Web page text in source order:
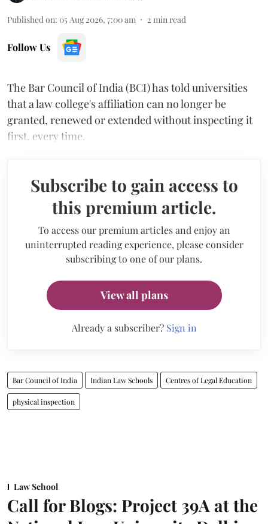
Published on: 05 Aug 2026, 7:00 am 2 min read
Follow Us
The Bar Council of India (BCI) has told universities
that a law college's affiliation can no longer be
granted, renewed or extended without inspecting it
first, every time.
Subscribe to gain access to
this premium article.
To access our premium articles and enjoy an
uninterrupted reading experience, please consider
subscribing to one of our plans.
View all plans
Already a subscriber? Sign in
Bar Council of India Indian Law Schools Centres of Legal Education
physical inspection
Law School
Call for Blogs: Project 39A at the